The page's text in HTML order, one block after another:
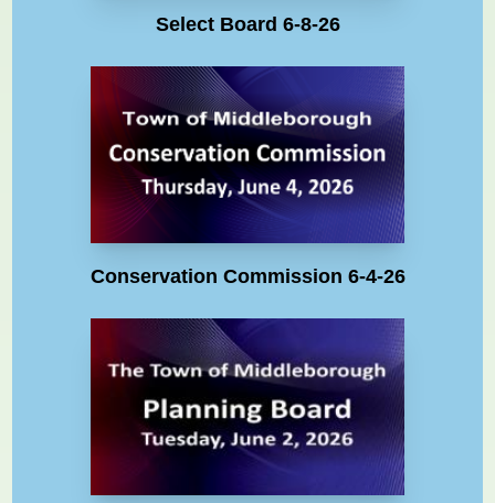
Select Board 6-8-26
Conservation Commission 6-4-26